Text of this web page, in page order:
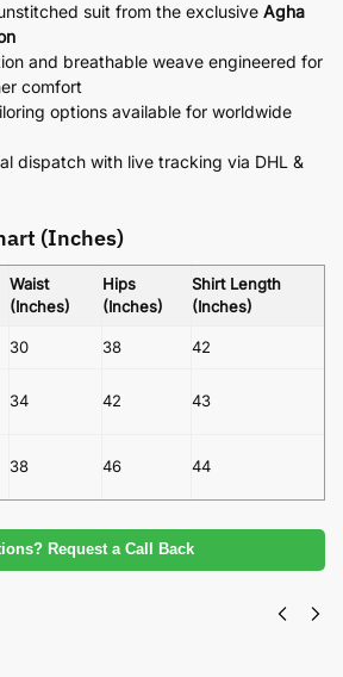
suit from the exclusive Agha
and breathable weave engineered for
comfort
options available for worldwide
dispatch with live tracking via DHL &
(Inches)
Waist
(Inches)
Hips
(Inches)
Shirt Length
(Inches)
30 38 42
34 42 43
38 46 44
Request a Call Back